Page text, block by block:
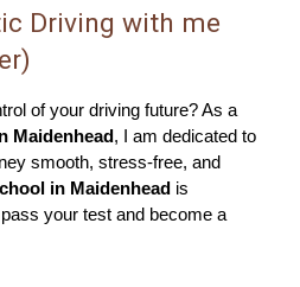
Driving with me
of your driving future? As a
Maidenhead , I am dedicated to
smooth, stress-free, and
in Maidenhead is
your test and become a